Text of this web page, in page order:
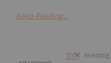
Keep Reading...